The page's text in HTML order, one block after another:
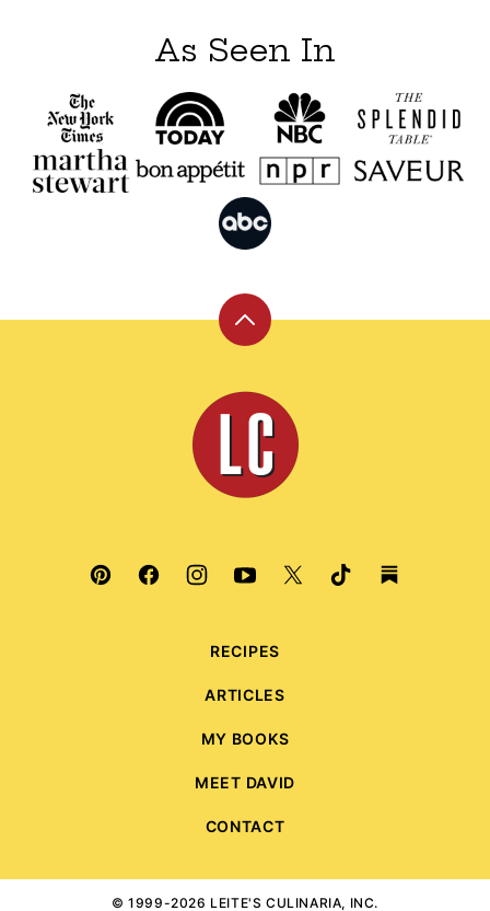
As Seen In
Back
top
Leite's
Culinaria
RECIPES
ARTICLES
MY BOOKS
MEET DAVID
CONTACT
© 1999-2026 LEITE'S CULINARIA, INC.